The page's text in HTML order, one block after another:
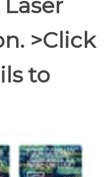
>Click
to